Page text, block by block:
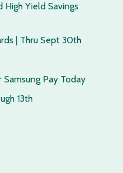
High Yield Savings
| Thru Sept 30th
Pay Today
13th